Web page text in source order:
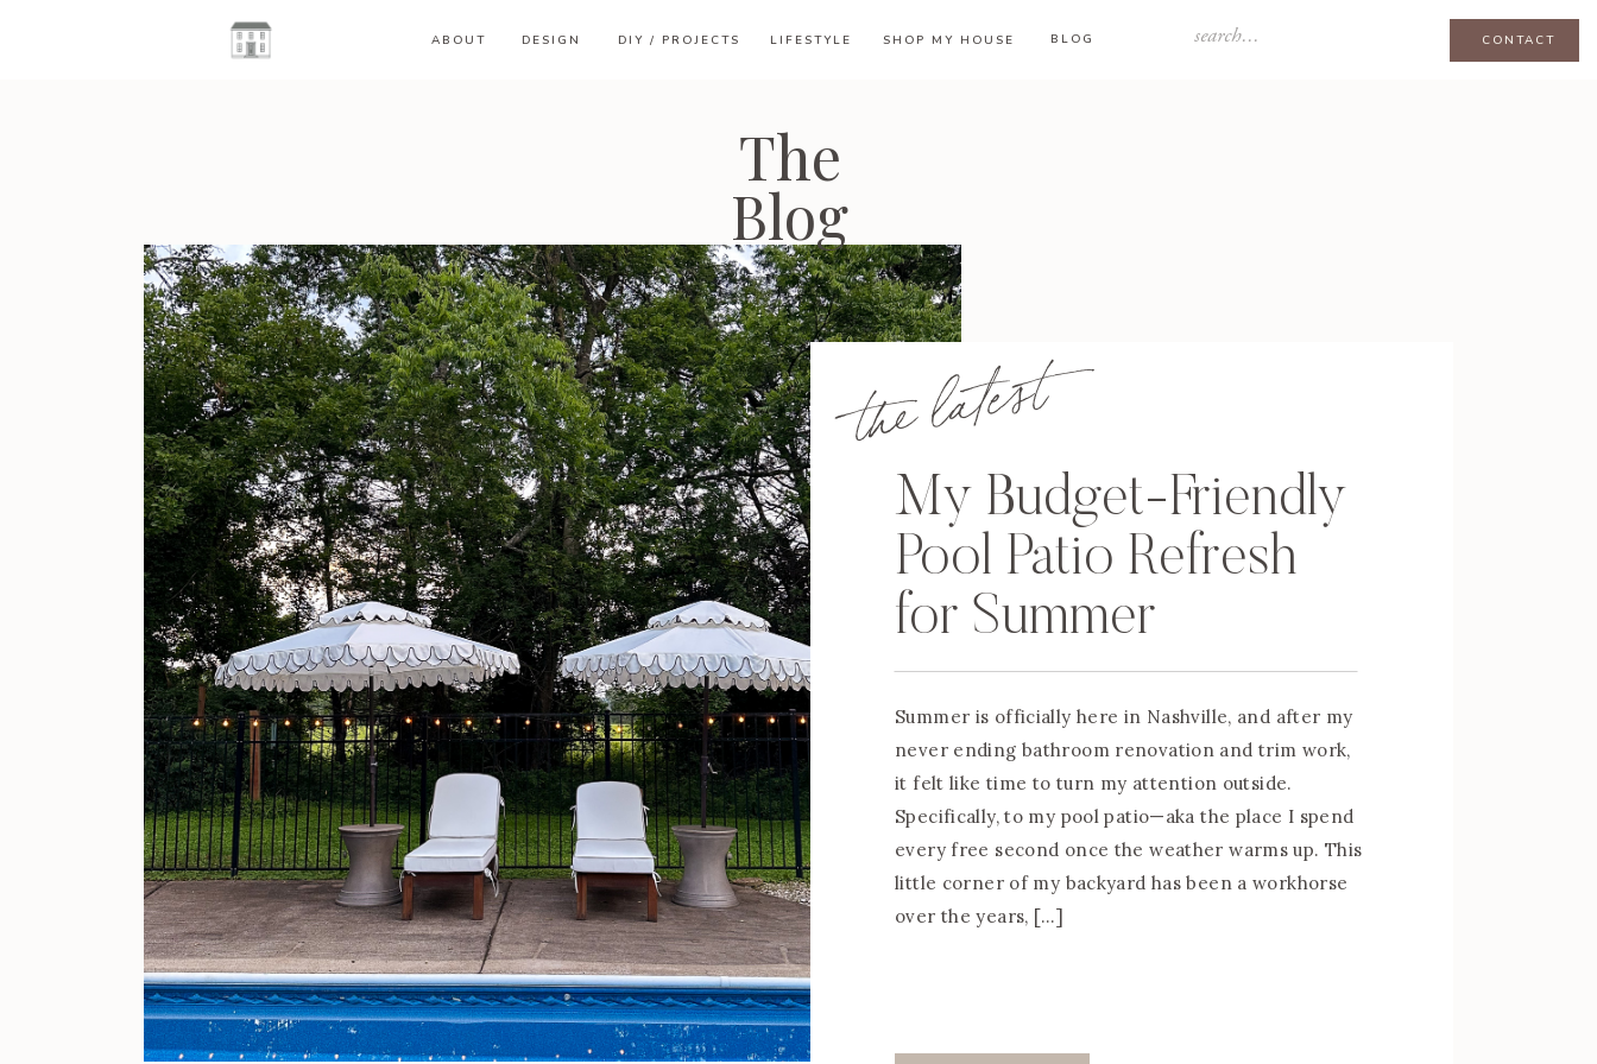
ABOUT DESIGN DIY / PROJECTS LIFESTYLE SHOP MY HOUSE BLOG CONTACT
the latest
My Budget-Friendly
Pool Patio Refresh
for Summer
Summer is officially here in Nashville, and after my
never ending bathroom renovation and trim work,
it felt like time to turn my attention outside.
Specifically, to my pool patio—aka the place I spend
every free second once the weather warms up. This
little corner of my backyard has been a workhorse
over the years, […]
The
Blog